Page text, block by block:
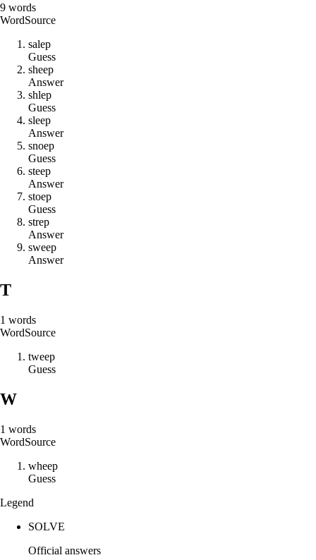
9 words
WordSource
salep
Guess
sheep
Answer
shlep
Guess
sleep
Answer
snoep
Guess
steep
Answer
stoep
Guess
strep
Answer
sweep
Answer
T
1 words
WordSource
tweep
Guess
W
1 words
WordSource
wheep
Guess
Legend
SOLVE
Official answers